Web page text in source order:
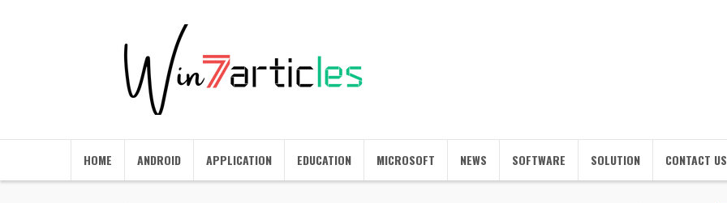
HOME ANDROID APPLICATION EDUCATION MICROSOFT NEWS SOFTWARE SOLUTION CONTACT US